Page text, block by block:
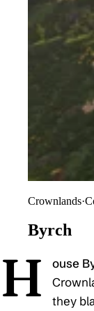
Crownlands·
Byrch
H ouse
they